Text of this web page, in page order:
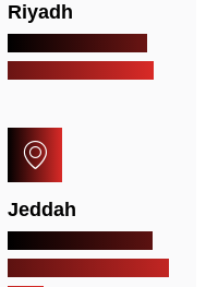
Riyadh
Jeddah